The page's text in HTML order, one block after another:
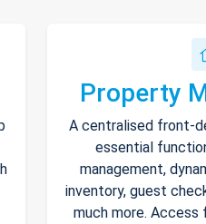
Property
A centralised front-
essential
management,
inventory, guest
much more. Access